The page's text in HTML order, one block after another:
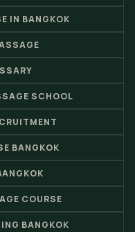
IN BANGKOK
SCHOOL
BANGKOK
COURSE
BANGKOK